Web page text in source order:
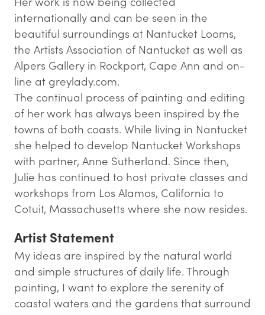
internationally and can be seen in the
beautiful surroundings at Nantucket Looms,
the Artists Association of Nantucket as well as
Alpers Gallery in Rockport, Cape Ann and on-
line at greylady.com.
The continual process of painting and editing
of her work has always been inspired by the
towns of both coasts. While living in Nantucket
she helped to develop Nantucket Workshops
with partner, Anne Sutherland. Since then,
Julie has continued to host private classes and
workshops from Los Alamos, California to
Cotuit, Massachusetts where she now resides.
Artist Statement
My ideas are inspired by the natural world
and simple structures of daily life. Through
painting, I want to explore the serenity of
coastal waters and the gardens that surround